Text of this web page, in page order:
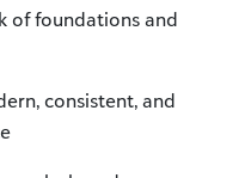
of foundations and
consistent, and